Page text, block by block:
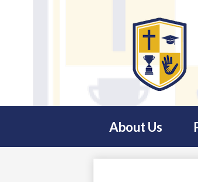
Skip
to
main
About Us